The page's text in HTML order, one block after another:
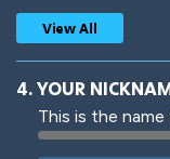
Woof
View All
4. YOUR
This is the